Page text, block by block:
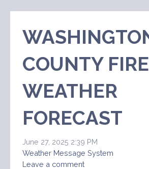
COUNTY FIRE
WEATHER
FORECAST
June 27, 2025 2:39 PM
Weather Message System
Leave a comment